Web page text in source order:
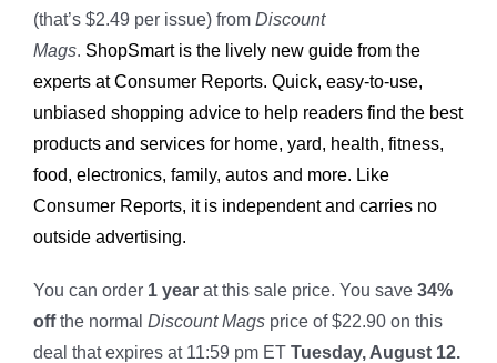
(that’s $2.49 per issue) from Discount
Mags. ShopSmart is the lively new guide from the
experts at Consumer Reports. Quick, easy-to-use,
unbiased shopping advice to help readers find the best
products and services for home, yard, health, fitness,
food, electronics, family, autos and more. Like
Consumer Reports, it is independent and carries no
outside advertising.
You can order 1 year at this sale price. You save 34%
offthe normal Discount Mags price of $22.90 on this
deal that expires at 11:59 pm ET Tuesday, August 12.